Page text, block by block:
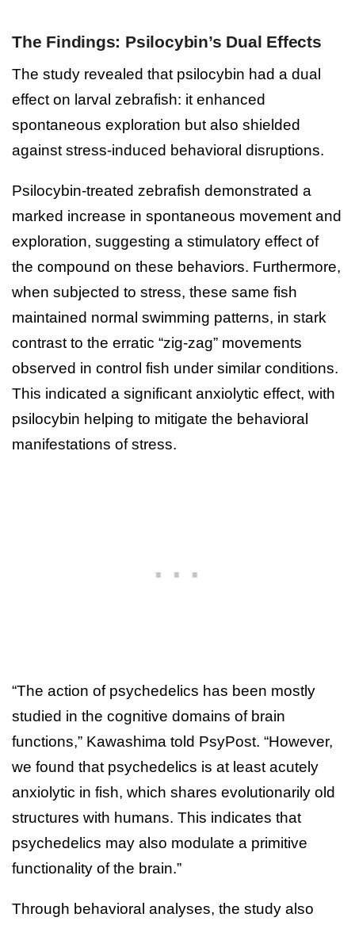
The Findings: Psilocybin’s Dual Effects
The study revealed that psilocybin had a dual
effect on larval zebrafish: it enhanced
spontaneous exploration but also shielded
against stress-induced behavioral disruptions.
Psilocybin-treated zebrafish demonstrated a
marked increase in spontaneous movement and
exploration, suggesting a stimulatory effect of
the compound on these behaviors. Furthermore,
when subjected to stress, these same fish
maintained normal swimming patterns, in stark
contrast to the erratic “zig-zag” movements
observed in control fish under similar conditions.
This indicated a significant anxiolytic effect, with
psilocybin helping to mitigate the behavioral
manifestations of stress.
“The action of psychedelics has been mostly
studied in the cognitive domains of brain
functions,” Kawashima told PsyPost. “However,
we found that psychedelics is at least acutely
anxiolytic in fish, which shares evolutionarily old
structures with humans. This indicates that
psychedelics may also modulate a primitive
functionality of the brain.”
Through behavioral analyses, the study also